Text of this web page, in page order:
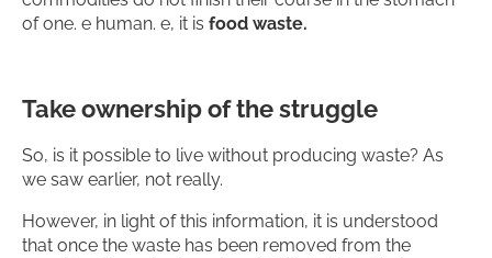
of one. e human. e, it is food waste.
Take ownership of the struggle
So, is it possible to live without producing waste? As
we saw earlier, not really.
However, in light of this information, it is understood
that once the waste has been removed from the